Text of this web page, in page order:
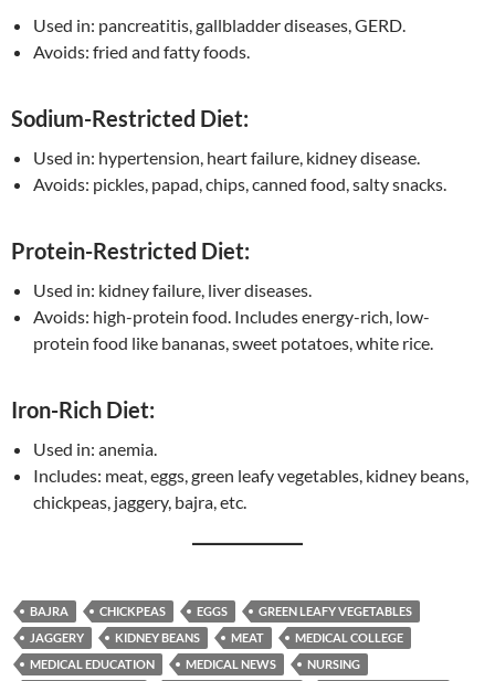
Used in: pancreatitis, gallbladder diseases, GERD.
Avoids: fried and fatty foods.
Sodium-Restricted Diet:
Used in: hypertension, heart failure, kidney disease.
Avoids: pickles, papad, chips, canned food, salty snacks.
Protein-Restricted Diet:
Used in: kidney failure, liver diseases.
Avoids: high-protein food. Includes energy-rich, low-
protein food like bananas, sweet potatoes, white rice.
Iron-Rich Diet:
Used in: anemia.
Includes: meat, eggs, green leafy vegetables, kidney beans,
chickpeas, jaggery, bajra, etc.
BAJRA CHICKPEAS EGGS
GREEN LEAFY VEGETABLES
JAGGERY
KIDNEY BEANS MEAT
MEDICAL COLLEGE
MEDICAL EDUCATION
MEDICAL NEWS
NURSING